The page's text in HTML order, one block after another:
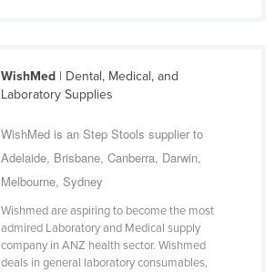
WishMed| Dental, Medical, and
Laboratory Supplies
WishMed is an Step Stools supplier to
Adelaide, Brisbane, Canberra, Darwin,
Melbourne, Sydney
Wishmed are aspiring to become the most
admired Laboratory and Medical supply
company in ANZ health sector. Wishmed
deals in general laboratory consumables,